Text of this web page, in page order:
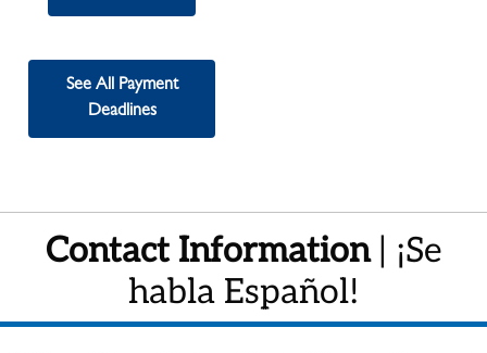
See All Payment
Deadlines
Contact Information
| ¡Se
habla Español!